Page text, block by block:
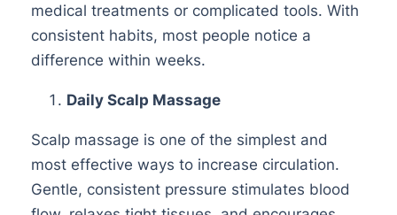
medical treatments or complicated tools. With
consistent habits, most people notice a
difference within weeks.
Daily Scalp Massage
Scalp massage is one of the simplest and
most effective ways to increase circulation.
Gentle, consistent pressure stimulates blood